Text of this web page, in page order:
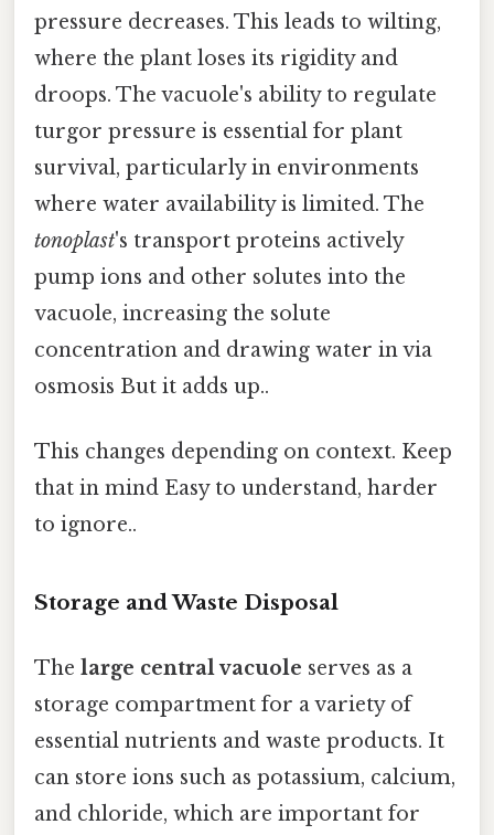
pressure decreases. This leads to wilting,
where the plant loses its rigidity and
droops. The vacuole's ability to regulate
turgor pressure is essential for plant
survival, particularly in environments
where water availability is limited. The
tonoplast's transport proteins actively
pump ions and other solutes into the
vacuole, increasing the solute
concentration and drawing water in via
osmosis But it adds up..
This changes depending on context. Keep
that in mind Easy to understand, harder
to ignore..
Storage and Waste Disposal
The large central vacuole serves as a
storage compartment for a variety of
essential nutrients and waste products. It
can store ions such as potassium, calcium,
and chloride, which are important for